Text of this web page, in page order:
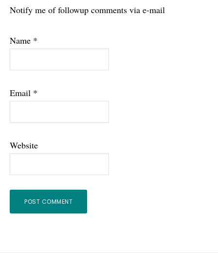
Notify me of followup comments via e-mail
Name *
Email *
Website